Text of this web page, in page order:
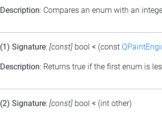
Description: Compares an enum with an
(1) Signature: [const] bool < (const
Description: Returns true if the first enum is
(2) Signature: [const] bool < (int other)